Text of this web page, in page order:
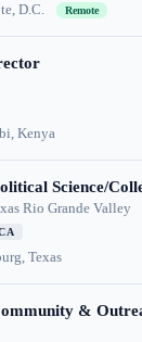
D.C. Remote
Kenya
Science/
Rio Grande Valley
Texas
&